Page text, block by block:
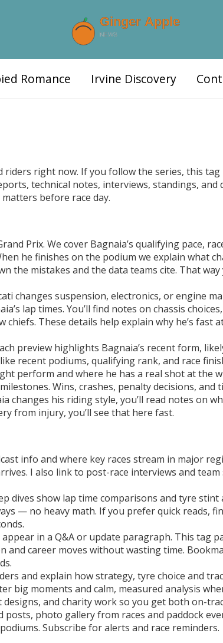
Romance Irvine Discovery
riders right now. If you follow the series, this tag
technical notes, interviews, standings, and
before race day.
Prix. We cover Bagnaia’s qualifying pace,
he finishes on the podium we explain what
the mistakes and the data teams cite. That
changes suspension, electronics, or engine
lap times. You’ll find notes on chassis
These details help explain why he’s fast
preview highlights Bagnaia’s recent form,
recent podiums, qualifying rank, and race
perform and where he has a real shot at the
Wins, crashes, penalty decisions, and
changes his riding style, you’ll read notes on
from injury, you’ll see that here fast.
info and where key races stream in major
I also link to post-race interviews and
dives show lap time comparisons and tyre stint
— no heavy math. If you prefer quick reads,
in a Q&A or update paragraph. This tag
and career moves without wasting time.
and explain how strategy, tyre choice and
big moments and calm, measured analysis
and charity work so you get both on-
photo gallery from races and paddock
Subscribe for alerts and race reminders.